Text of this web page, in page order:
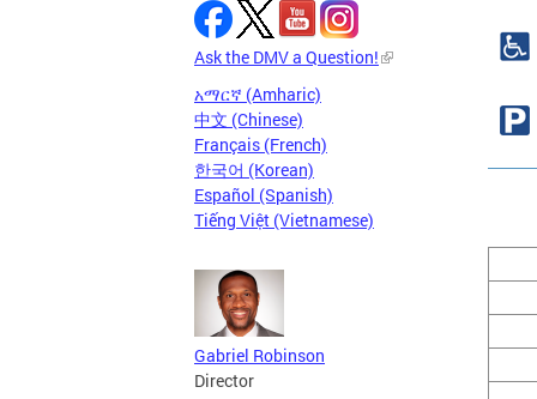
Ask the DMV a Question!
አማርኛ (Amharic)
中文 (Chinese)
Français (French)
한국어 (Korean)
Español (Spanish)
Tiếng Việt (Vietnamese)
Gabriel Robinson
Director